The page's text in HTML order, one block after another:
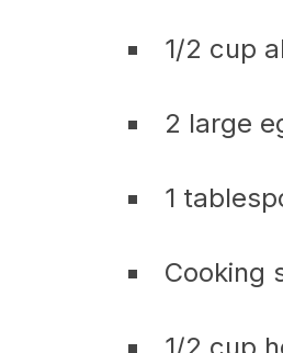
1/2 cup
2 large
1
Cooking